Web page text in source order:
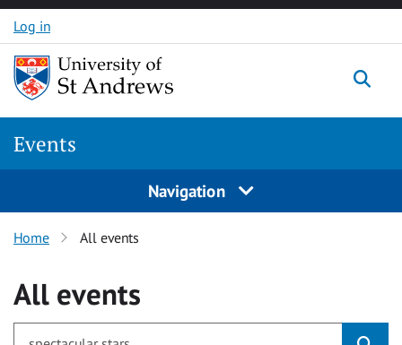
Skip to content
Log in
Events
Navigation
Home All events
All events